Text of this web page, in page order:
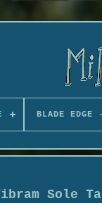
BLADE EDGE
Sole